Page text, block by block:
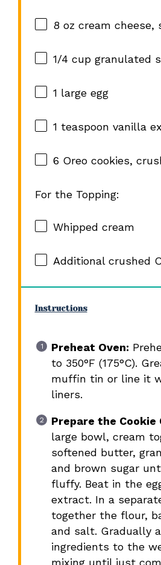
8 oz cream cheese,
1/4 cupgranulated
1 large egg
1 teaspoon vanilla
6Oreo cookies,
For the Topping:
Whipped cream
Additional crushed
Instructions
Preheat Oven:
to 350°F (175°C).
muffin tin or line it
liners.
Prepare the Cookie
large bowl, cream
softened butter,
and brown sugar
fluffy. Beat in the
extract. In a
together the flour,
and salt. Gradually
ingredients to the
mixing until just